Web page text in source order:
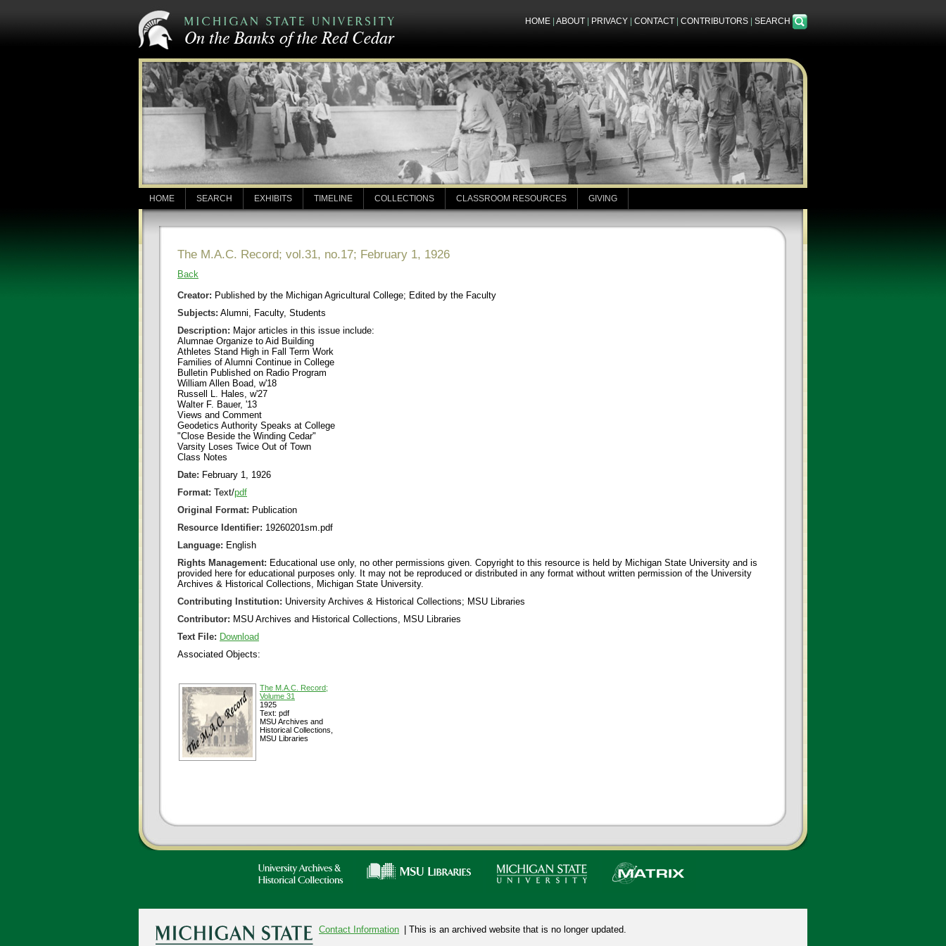
HOME ABOUT PRIVACY CONTACT CONTRIBUTORS SEARCH
HOME SEARCH EXHIBITS TIMELINE COLLECTIONS CLASSROOM RESOURCES GIVING
The M.A.C. Record; vol.31, no.17; February 1, 1926
Back
Creator: Published by the Michigan Agricultural College; Edited by the Faculty
Subjects: Alumni, Faculty, Students
Description: Major articles in this issue include:
Alumnae Organize to Aid Building
Athletes Stand High in Fall Term Work
Families of Alumni Continue in College
Bulletin Published on Radio Program
William Allen Boad, w'18
Russell L. Hales, w'27
Walter F. Bauer, '13
Views and Comment
Geodetics Authority Speaks at College
"Close Beside the Winding Cedar"
Varsity Loses Twice Out of Town
Class Notes
Date: February 1, 1926
Format: Text/pdf
Original Format: Publication
Resource Identifier: 19260201sm.pdf
Language: English
Rights Management: Educational use only, no other permissions given. Copyright to this resource is held by Michigan State University and is
provided here for educational purposes only. It may not be reproduced or distributed in any format without written permission of the University
Archives & Historical Collections, Michigan State University.
Contributing Institution: University Archives & Historical Collections; MSU Libraries
Contributor: MSU Archives and Historical Collections, MSU Libraries
Text File: Download
Associated Objects:
The M.A.C. Record;
Volume 31
1925
Text: pdf
MSU Archives and
Historical Collections,
MSU Libraries
Contact Information | This is an archived website that is no longer updated.